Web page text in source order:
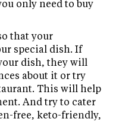
only need to buy
that your
special dish. If
dish, they will
about it or try
This will help
And try to cater
free, keto-friendly,